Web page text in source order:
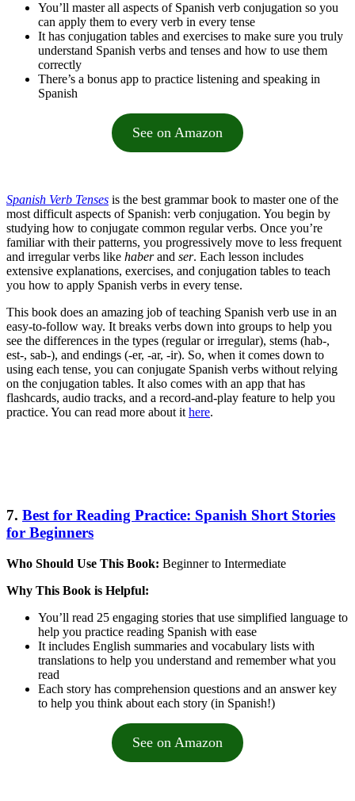
You’ll master all aspects of Spanish verb conjugation so you
can apply them to every verb in every tense
It has conjugation tables and exercises to make sure you truly
understand Spanish verbs and tenses and how to use them
correctly
There’s a bonus app to practice listening and speaking in
Spanish
See on Amazon
Spanish Verb Tenses is the best grammar book to master one of the
most difficult aspects of Spanish: verb conjugation. You begin by
studying how to conjugate common regular verbs. Once you’re
familiar with their patterns, you progressively move to less frequent
and irregular verbs like haberand ser. Each lesson includes
extensive explanations, exercises, and conjugation tables to teach
you how to apply Spanish verbs in every tense.
This book does an amazing job of teaching Spanish verb use in an
easy-to-follow way. It breaks verbs down into groups to help you
see the differences in the types (regular or irregular), stems (hab-,
est-, sab-), and endings (-er, -ar, -ir). So, when it comes down to
using each tense, you can conjugate Spanish verbs without relying
on the conjugation tables. It also comes with an app that has
flashcards, audio tracks, and a record-and-play feature to help you
practice. You can read more about it here.
7. Best for Reading Practice: Spanish Short Stories
for Beginners
Who Should Use This Book: Beginner to Intermediate
Why This Book is Helpful:
You’ll read 25 engaging stories that use simplified language to
help you practice reading Spanish with ease
It includes English summaries and vocabulary lists with
translations to help you understand and remember what you
read
Each story has comprehension questions and an answer key
to help you think about each story (in Spanish!)
See on Amazon